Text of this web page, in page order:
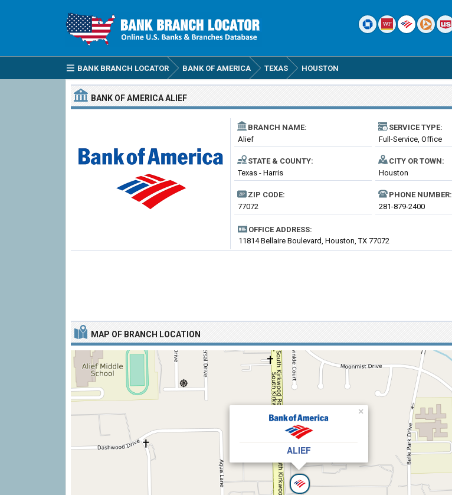
BANK BRANCH LOCATOR BANK OF AMERICA TEXAS HOUSTON
BANK OF AMERICAALIEF
BRANCH NAME:
Alief
SERVICE TYPE:
Full-Service, Office
STATE & COUNTY:
Texas - Harris
CITY OR TOWN:
Houston
ZIP CODE:
77072
PHONE NUMBER:
281-879-2400
OFFICE ADDRESS:
11814 Bellaire Boulevard, Houston, TX 77072
MAP OF BRANCH LOCATION
ALIEF
×